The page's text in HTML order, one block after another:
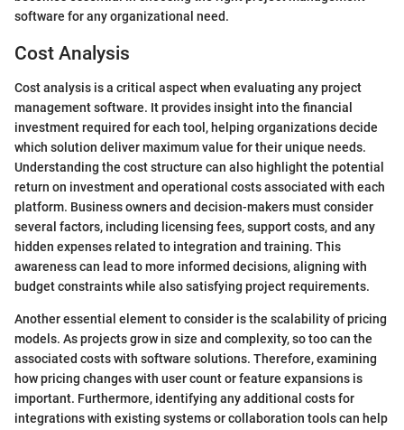
software for any organizational need.
Cost Analysis
Cost analysis is a critical aspect when evaluating any project
management software. It provides insight into the financial
investment required for each tool, helping organizations decide
which solution deliver maximum value for their unique needs.
Understanding the cost structure can also highlight the potential
return on investment and operational costs associated with each
platform. Business owners and decision-makers must consider
several factors, including licensing fees, support costs, and any
hidden expenses related to integration and training. This
awareness can lead to more informed decisions, aligning with
budget constraints while also satisfying project requirements.
Another essential element to consider is the scalability of pricing
models. As projects grow in size and complexity, so too can the
associated costs with software solutions. Therefore, examining
how pricing changes with user count or feature expansions is
important. Furthermore, identifying any additional costs for
integrations with existing systems or collaboration tools can help